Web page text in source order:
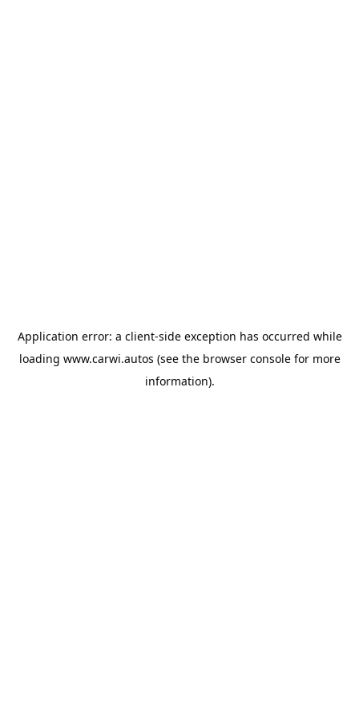
Application error: a client-side exception has occurred while
loading www.carwi.autos (see the browser consolefor more
information).